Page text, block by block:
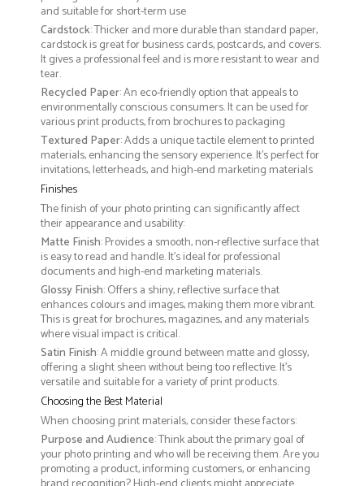
and suitable for short-term use
Cardstock: Thicker and more durable than standard paper,
cardstock is great for business cards, postcards, and covers.
It gives a professional feel and is more resistant to wear and
tear.
Recycled Paper: An eco-friendly option that appeals to
environmentally conscious consumers. It can be used for
various print products, from brochures to packaging
Textured Paper: Adds a unique tactile element to printed
materials, enhancing the sensory experience. It’s perfect for
invitations, letterheads, and high-end marketing materials
Finishes
The finish of your photo printing can significantly affect
their appearance and usability:
Matte Finish: Provides a smooth, non-reflective surface that
is easy to read and handle. It’s ideal for professional
documents and high-end marketing materials.
Glossy Finish: Offers a shiny, reflective surface that
enhances colours and images, making them more vibrant.
This is great for brochures, magazines, and any materials
where visual impact is critical.
Satin Finish: A middle ground between matte and glossy,
offering a slight sheen without being too reflective. It’s
versatile and suitable for a variety of print products.
Choosing the Best Material
When choosing print materials, consider these factors:
Purpose and Audience: Think about the primary goal of
your photo printing and who will be receiving them. Are you
promoting a product, informing customers, or enhancing